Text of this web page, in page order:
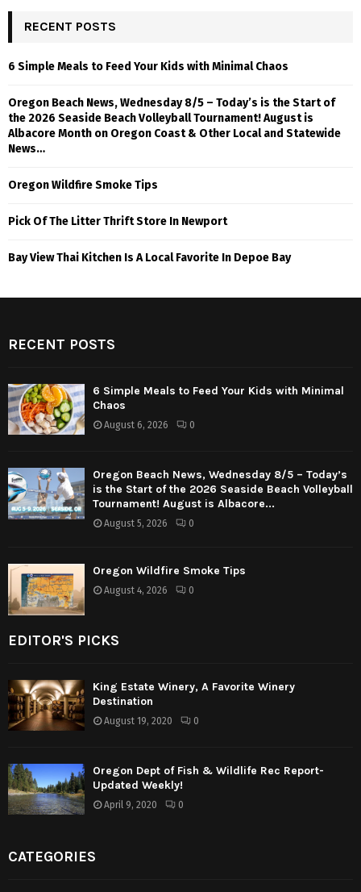
RECENT POSTS
6 Simple Meals to Feed Your Kids with Minimal Chaos
Oregon Beach News, Wednesday 8/5 – Today’s is the Start of
the 2026 Seaside Beach Volleyball Tournament! August is
Albacore Month on Oregon Coast & Other Local and Statewide
News…
Oregon Wildfire Smoke Tips
Pick Of The Litter Thrift Store In Newport
Bay View Thai Kitchen Is A Local Favorite In Depoe Bay
RECENT POSTS
6 Simple Meals to Feed Your Kids with Minimal
Chaos
August 6, 2026 0
Oregon Beach News, Wednesday 8/5 – Today’s
is the Start of the 2026 Seaside Beach Volleyball
Tournament! August is Albacore...
August 5, 2026 0
Oregon Wildfire Smoke Tips
August 4, 2026 0
EDITOR'S PICKS
King Estate Winery, A Favorite Winery
Destination
August 19, 2020 0
Oregon Dept of Fish & Wildlife Rec Report-
Updated Weekly!
April 9, 2020 0
CATEGORIES